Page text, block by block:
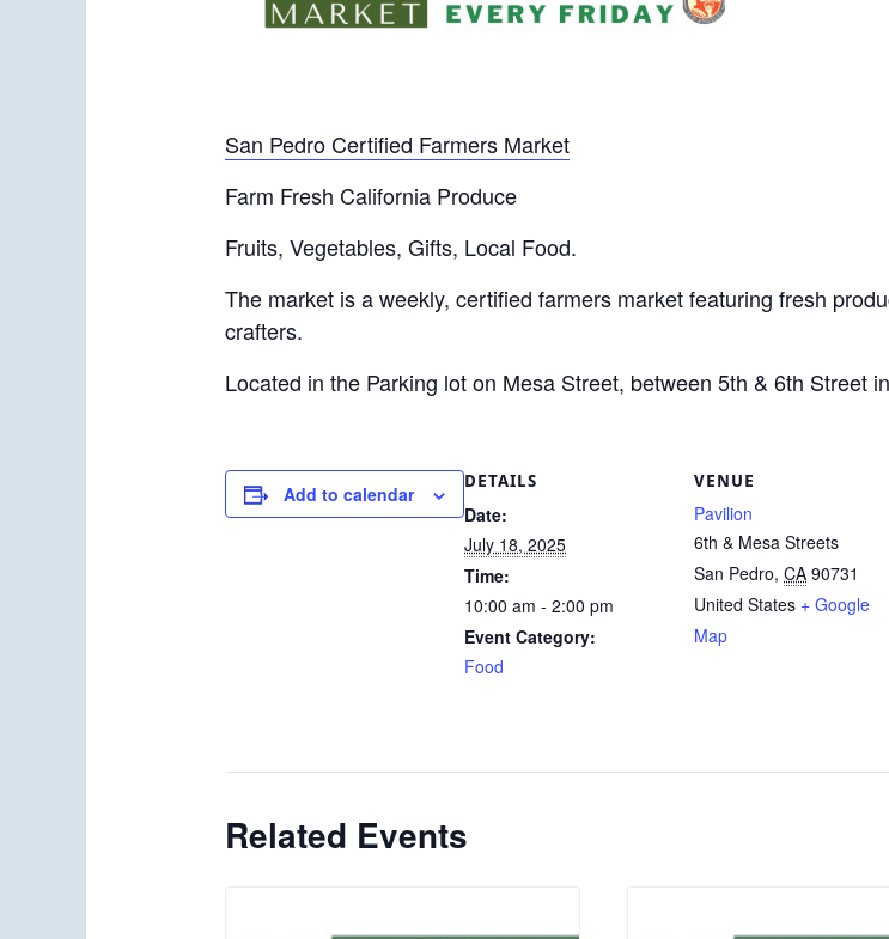
San Pedro Certified Farmers Market
Farm Fresh California Produce
Fruits, Vegetables, Gifts, Local Food.
The market is a weekly, certified farmers market featuring fresh
crafters.
Located in the Parking lot on Mesa Street, between 5th & 6th Street
Add to calendar
DETAILS
Date:
July 18, 2025
Time:
10:00 am - 2:00 pm
Event Category:
Food
VENUE
Pavilion
6th & Mesa Streets
San Pedro, CA 90731
United States + Google
Map
Related Events